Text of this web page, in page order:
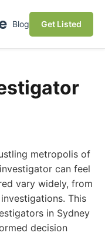
Blog Get Listed
metropolis of
can feel
vary widely, from
This
in Sydney
decision